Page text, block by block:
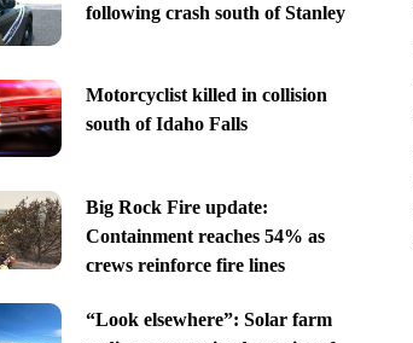
following crash south of Stanley
Motorcyclist killed in collision
south of Idaho Falls
Big Rock Fire update:
Containment reaches 54% as
crews reinforce fire lines
“Look elsewhere”: Solar farm